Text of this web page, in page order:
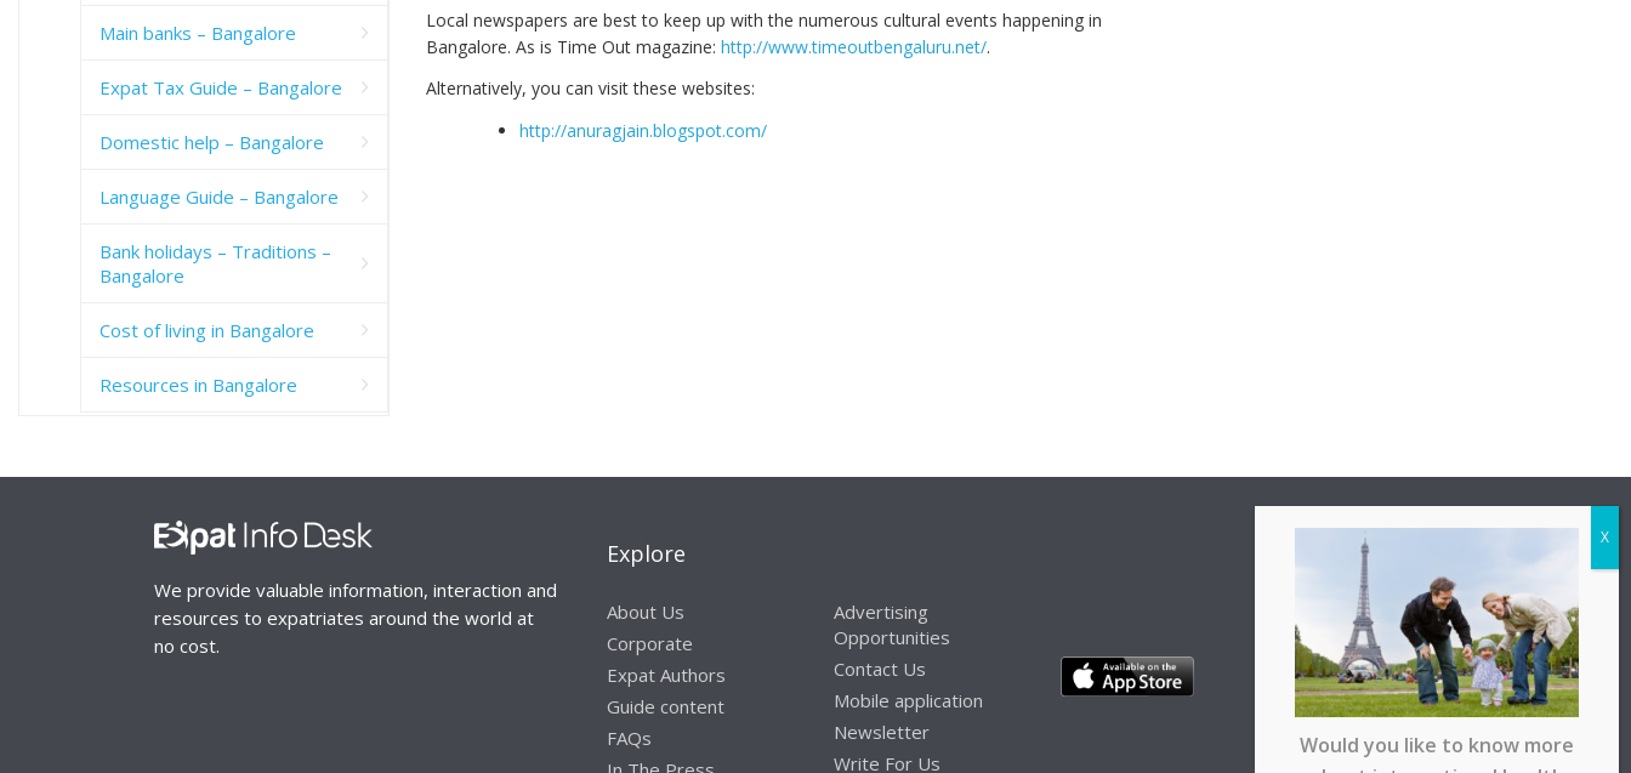
Local newspapers are best to keep up with the numerous cultural events happening in
Bangalore. As is Time Out magazine: http://www.timeoutbengaluru.net/.
Alternatively, you can visit these websites:
http://anuragjain.blogspot.com/
Main banks – Bangalore
Expat Tax Guide – Bangalore
Domestic help – Bangalore
Language Guide – Bangalore
Bank holidays – Traditions –
Bangalore
Cost of living in Bangalore
Resources in Bangalore
We provide valuable information, interaction and
resources to expatriates around the world at
no cost.
Explore
About Us
Corporate
Expat Authors
Guide content
FAQs
Advertising
Opportunities
Contact Us
Mobile application
Newsletter
Write For Us
Would you like to know more